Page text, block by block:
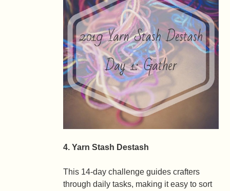
4. Yarn Stash Destash
This 14-day challenge guides crafters
through daily tasks, making it easy to sort